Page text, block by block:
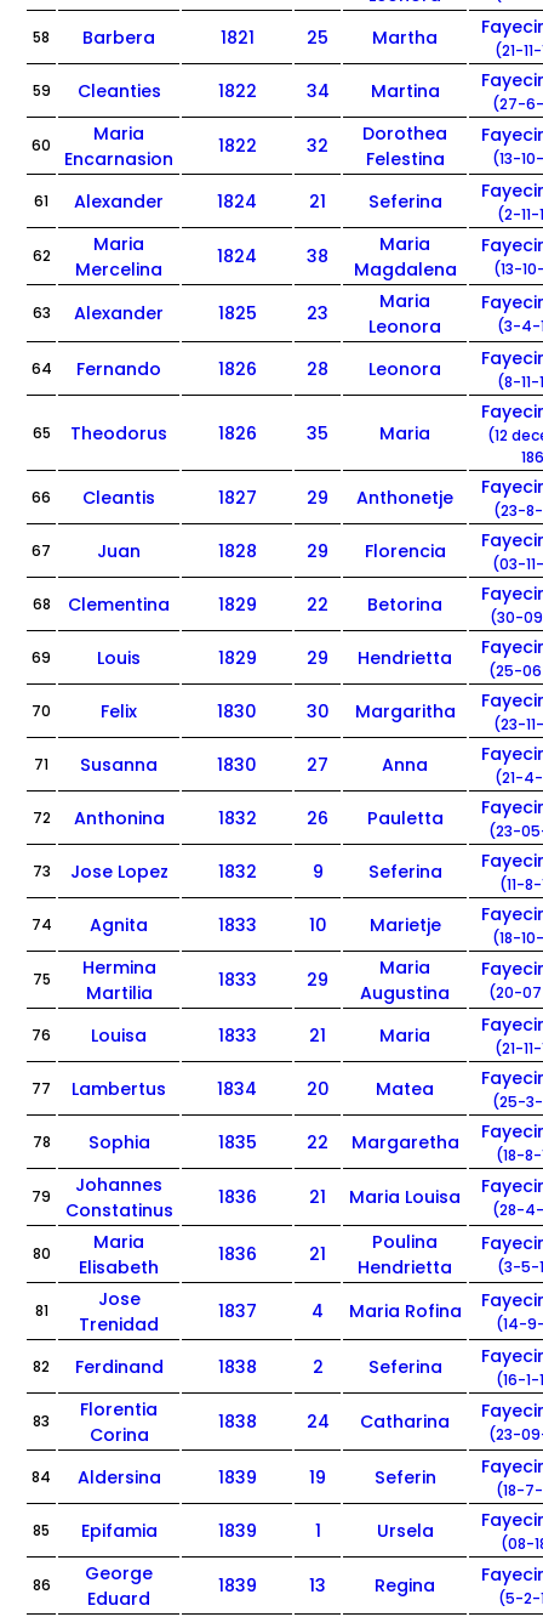
58 Barbera 1821 25 Martha
(21-
59 Cleanties 1822 34 Martina
(27-
60
Maria
Encarnasion
1822 32
Dorothea
Felestina
(13-
61 Alexander 1824 21 Seferina
(2-
62
Maria
Mercelina
1824 38
Maria
Magdalena
(13-
63 Alexander 1825 23
Maria
Leonora
(3-4-
64 Fernando 1826 28 Leonora
(8-
65 Theodorus 1826 35 Maria
(12
66 Cleantis 1827 29 Anthonetje
(23-
67 Juan 1828 29 Florencia
(03-
68 Clementina 1829 22 Betorina
(30-
69 Louis 1829 29 Hendrietta
(25-
70 Felix 1830 30 Margaritha
(23-
71 Susanna 1830 27 Anna
(21-
72 Anthonina 1832 26 Pauletta
(23-
73 Jose Lopez 1832 9 Seferina
(11-
74 Agnita 1833 10 Marietje
(18-
75
Hermina
Martilia
1833 29
Maria
Augustina
(20-
76 Louisa 1833 21 Maria
(21-
77 Lambertus 1834 20 Matea
(25-
78 Sophia 1835 22 Margaretha
(18-
79
Johannes
Constatinus
1836 21 Maria Louisa
(28-
80
Maria
Elisabeth
1836 21
Poulina
Hendrietta
(3-5-
81
Jose
Trenidad
1837 4 Maria Rofina
(14-
82 Ferdinand 1838 2 Seferina
(16-
83
Florentia
Corina
1838 24 Catharina
(23-
84 Aldersina 1839 19 Seferin
(18-
85 Epifamia 1839 1 Ursela
(08-
86
George
Eduard
1839 13 Regina
(5-2-